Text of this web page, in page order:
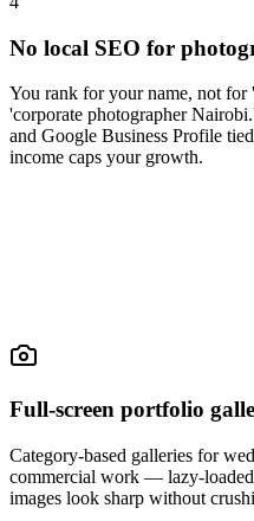
No local SEO for
You rank for your name, not
'corporate photographer
and Google Business Profile
income caps your growth.
Full-screen portfolio
Category-based galleries for
commercial work — lazy-
images look sharp without